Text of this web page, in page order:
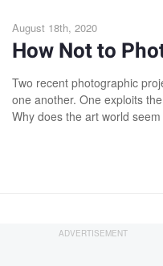
August 18th, 2020
How Not to
Two recent photographic
one another. One exploits
Why does the art world